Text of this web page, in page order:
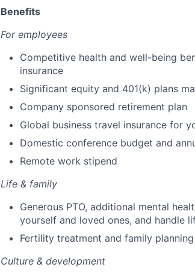
Benefits
For employees
Competitive health and well-being
insurance
Significant equity and 401(k) plans
Company sponsored retirement plan
Global business travel insurance for
Domestic conference budget and
Remote work stipend
Life & family
Generous PTO, additional mental
yourself and loved ones, and handle
Fertility treatment and family
Culture & development